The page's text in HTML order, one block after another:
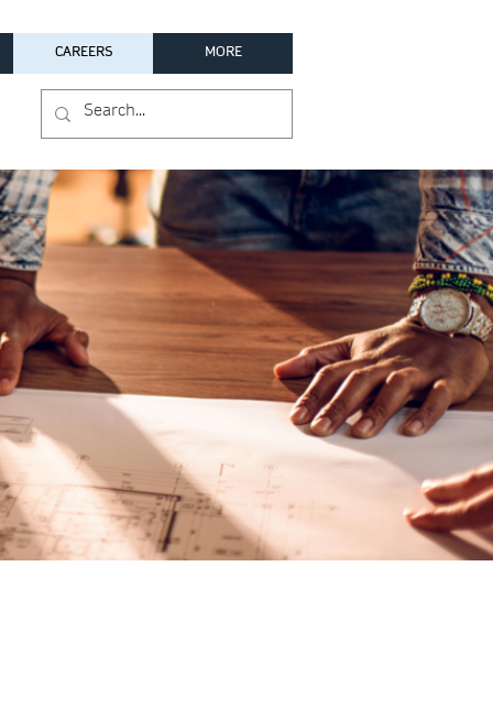
CAREERS MORE